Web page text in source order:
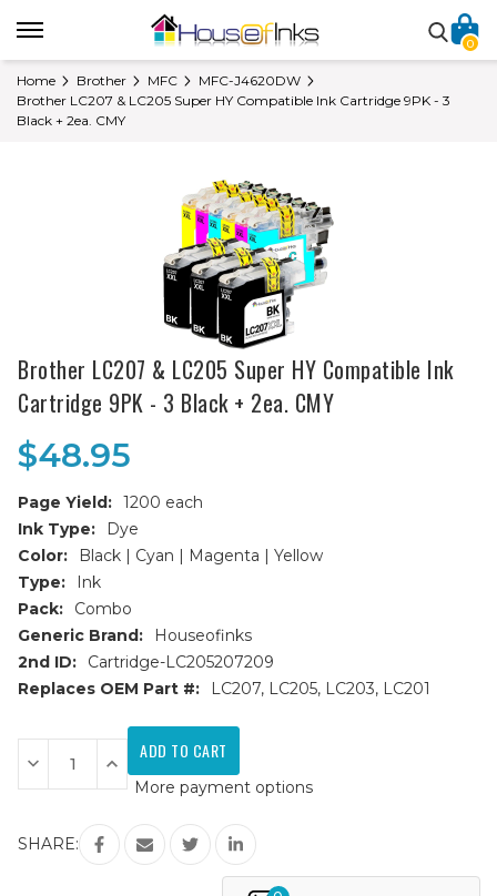
0
Home Brother MFC
MFC-J4620DW
Brother LC207 & LC205 Super HY Compatible Ink Cartridge 9PK - 3
Black + 2ea. CMY
Brother LC207 & LC205 Super HY Compatible Ink
Cartridge 9PK - 3 Black + 2ea. CMY
$48.95
Page Yield: 1200 each
Ink Type:
Dye
Color:
Black | Cyan | Magenta | Yellow
Type:
Ink
Pack:
Combo
Generic Brand:
Houseofinks
2nd ID:
Cartridge-LC205207209
Replaces OEM Part #:
LC207, LC205, LC203, LC201
Current
Stock:
Decrease
Quantity
of
&
LC205
Increase
Quantity
of
LC207
&
LC205
Super
More payment options
SHARE: